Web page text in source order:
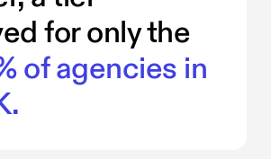
for only the
of agencies in